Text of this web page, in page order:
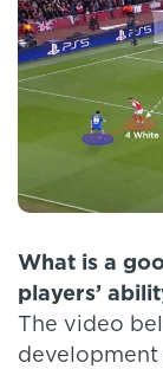
What is a
players’
The video
development